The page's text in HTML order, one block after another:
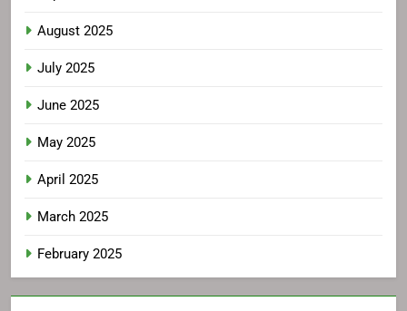
August 2025
July 2025
June 2025
May 2025
April 2025
March 2025
February 2025